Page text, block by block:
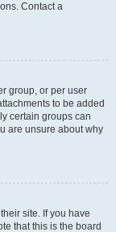
Contact a
group, or per user
to be added
certain groups can
are unsure about why
site. If you have
that this is the board